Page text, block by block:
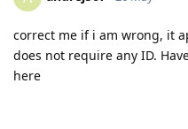
correct me if i am wrong, it
does not require any ID.
here